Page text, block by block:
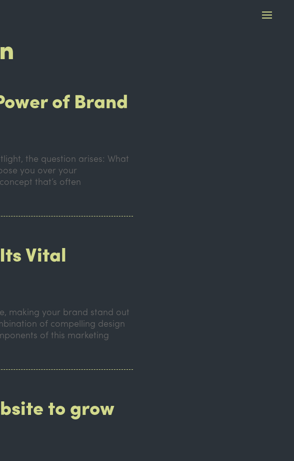
of Brand
the question arises: What
you over your
that’s often
Vital
making your brand stand out
of compelling design
of this marketing
to grow